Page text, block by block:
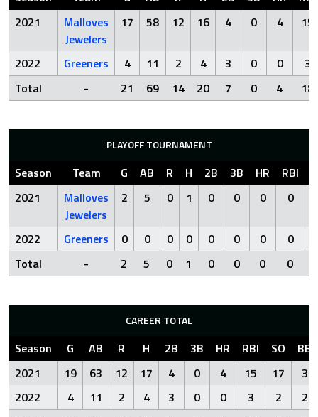
2021
Malloves
Jewelers
17 58 12 16 4 0 4 15
2022 Greeners 4 11 2 4 3 0 0
3
Total
- 21 69 14 20 7 0 4 18
PLAYOFF TOURNAMENT
Season Team G AB R H 2B 3B HR RBI
2021
Malloves
Jewelers
2 5 0 1 0 0 0 0
2022 Greeners 0 0 0 0 0 0 0 0
Total
- 2 5 0 1 0 0 0 0
CAREER TOTAL
Season G AB R H 2B 3B HR RBI SO
BB
2021
19 63 12 17 4 0 4 15 17
3
2022
4 11 2 4 3 0 0 3 2
2